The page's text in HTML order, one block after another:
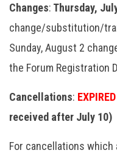
Changes: Thursday,
change/substitution/
Sunday, August 2
the Forum Registration
Cancellations: EXPIRED
received after July 10)
For cancellations which